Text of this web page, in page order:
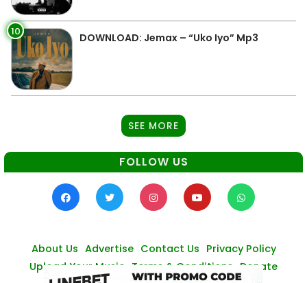
10 DOWNLOAD: Jemax – “Uko Iyo” Mp3
SEE MORE
FOLLOW US
About Us Advertise Contact Us Privacy Policy
Upload Your Music Terms & Conditions Donate